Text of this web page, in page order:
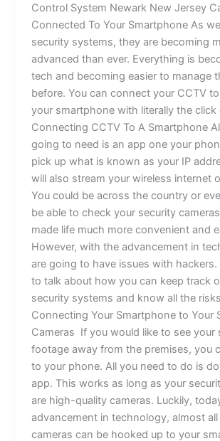
Control System Newark New Jersey
Connected To Your Smartphone As
security systems, they are becoming
advanced than ever. Everything is
tech and becoming easier to manage
before. You can connect your CCTV to
your smartphone with literally the
Connecting CCTV To A Smartphone
going to need is an app one your
pick up what is known as your IP
will also stream your wireless internet
You could be across the country or
be able to check your security
made life much more convenient and
However, with the advancement in
are going to have issues with hackers.
to talk about how you can keep track
security systems and know all the
Connecting Your Smartphone to Your
Cameras If you would like to see your
footage away from the premises, you
to your phone. All you need to do is
app. This works as long as your
are high-quality cameras. Luckily,
advancement in technology, almost
cameras can be hooked up to your